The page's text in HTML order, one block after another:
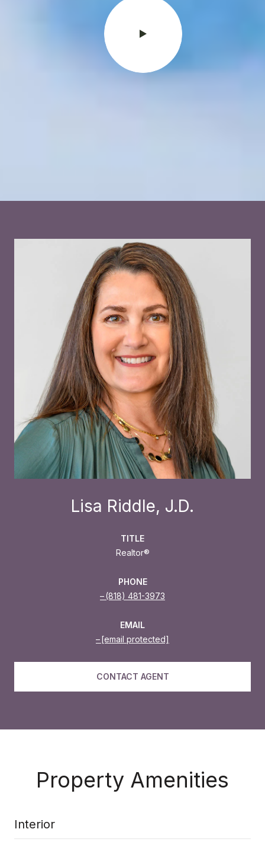
Lisa Riddle, J.D.
TITLE
Realtor®
PHONE
(818) 481-3973
EMAIL
[email protected]
CONTACT AGENT
Property Amenities
Interior